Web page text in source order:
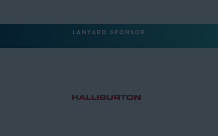
LANYARD SPONSOR